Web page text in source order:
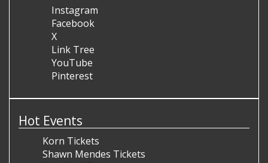
Instagram
Facebook
X
Link Tree
YouTube
Pinterest
Hot Events
Korn Tickets
Shawn Mendes Tickets